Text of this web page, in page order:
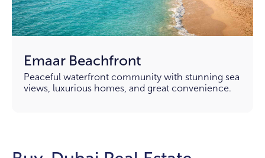
Emaar Beachfront
Peaceful waterfront community with stunning sea
views, luxurious homes, and great convenience.